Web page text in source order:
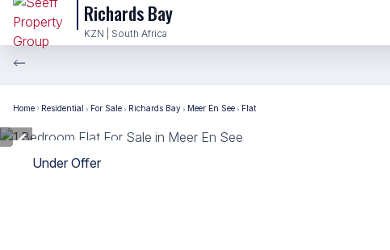
Richards Bay
KZN | South Africa
Home Residential For Sale Richards Bay Meer En See Flat
Under Offer